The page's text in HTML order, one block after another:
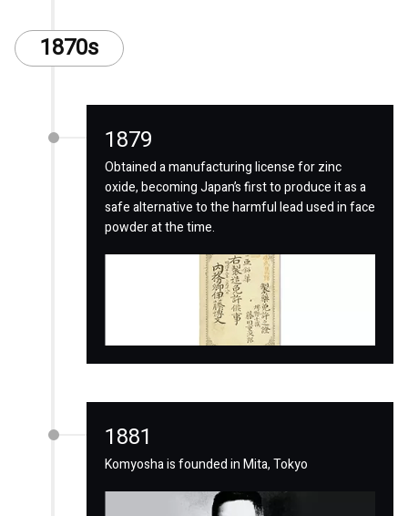
1870s
1879
Obtained a manufacturing license for zinc
oxide, becoming Japan’s first to produce it as a
safe alternative to the harmful lead used in face
powder at the time.
1881
Komyosha is founded in Mita, Tokyo